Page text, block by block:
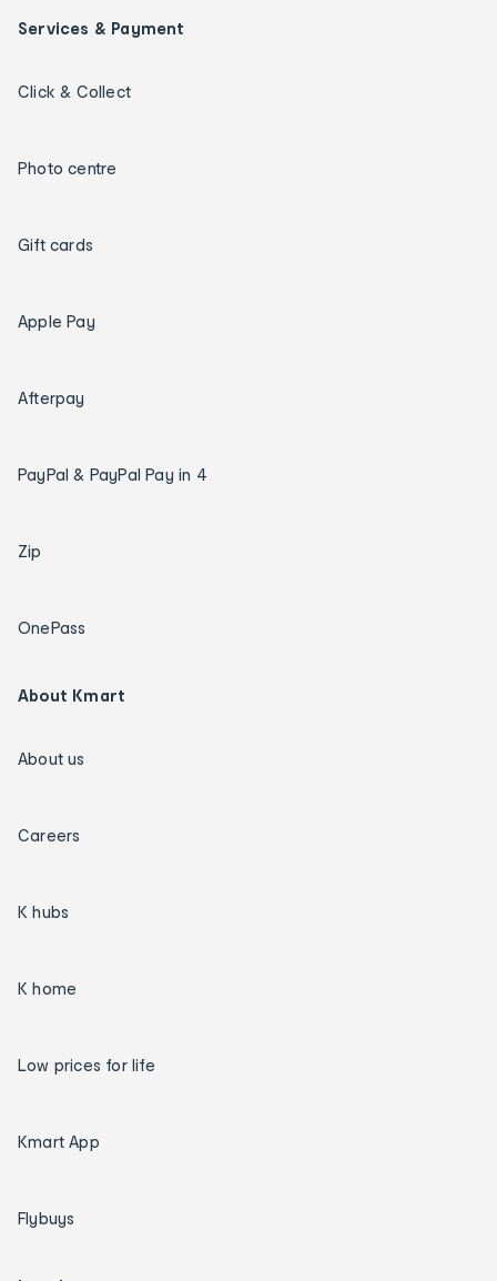
Services & Payment
Click & Collect
Photo centre
Gift cards
Apple Pay
Afterpay
PayPal & PayPal Pay in 4
Zip
OnePass
About Kmart
About us
Careers
K hubs
K home
Low prices for life
Kmart App
Flybuys